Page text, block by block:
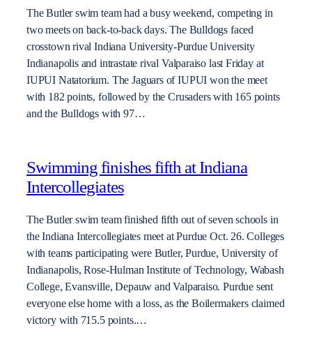
The Butler swim team had a busy weekend, competing in
two meets on back-to-back days. The Bulldogs faced
crosstown rival Indiana University-Purdue University
Indianapolis and intrastate rival Valparaiso last Friday at
IUPUI Natatorium. The Jaguars of IUPUI won the meet
with 182 points, followed by the Crusaders with 165 points
and the Bulldogs with 97…
Swimming finishes fifth at Indiana
Intercollegiates
The Butler swim team finished fifth out of seven schools in
the Indiana Intercollegiates meet at Purdue Oct. 26. Colleges
with teams participating were Butler, Purdue, University of
Indianapolis, Rose-Hulman Institute of Technology, Wabash
College, Evansville, Depauw and Valparaiso. Purdue sent
everyone else home with a loss, as the Boilermakers claimed
victory with 715.5 points.…